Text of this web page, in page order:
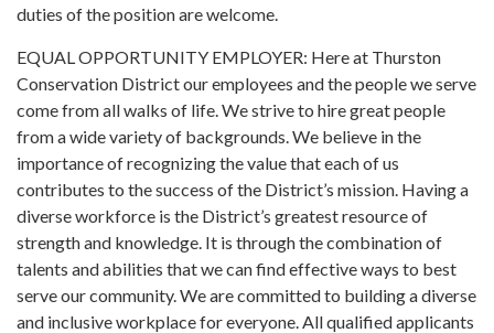
duties of the position are welcome.
EQUAL OPPORTUNITY EMPLOYER: Here at Thurston
Conservation District our employees and the people we serve
come from all walks of life. We strive to hire great people
from a wide variety of backgrounds. We believe in the
importance of recognizing the value that each of us
contributes to the success of the District’s mission. Having a
diverse workforce is the District’s greatest resource of
strength and knowledge. It is through the combination of
talents and abilities that we can find effective ways to best
serve our community. We are committed to building a diverse
and inclusive workplace for everyone. All qualified applicants